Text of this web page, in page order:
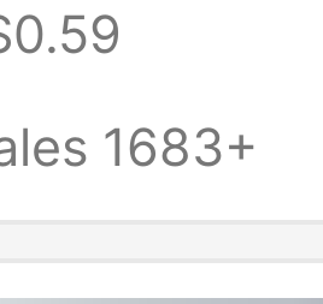
Charging
1683+